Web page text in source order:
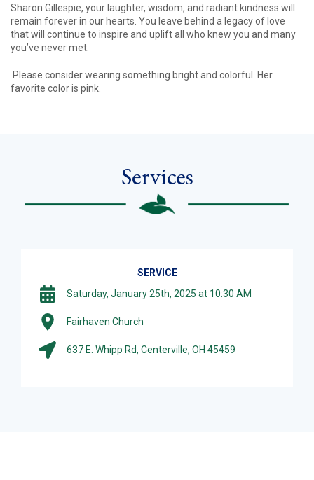
Sharon Gillespie, your laughter, wisdom, and radiant kindness will
remain forever in our hearts. You leave behind a legacy of love
that will continue to inspire and uplift all who knew you and many
you’ve never met.
Please consider wearing something bright and colorful. Her
favorite color is pink.
Services
SERVICE
Saturday, January 25th, 2025 at 10:30 AM
Fairhaven Church
637 E. Whipp Rd, Centerville, OH 45459